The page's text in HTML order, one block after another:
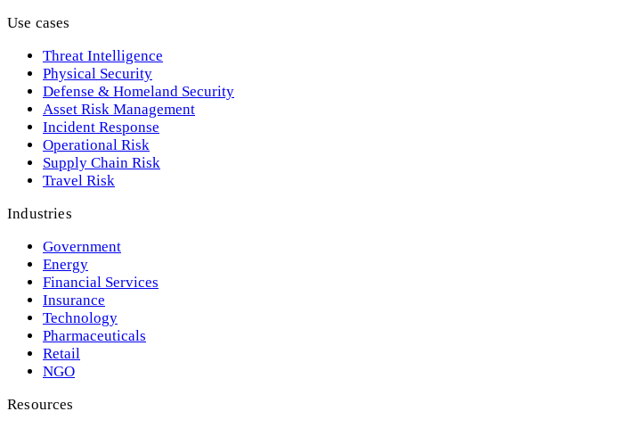
Use cases
Threat Intelligence
Physical Security
Defense & Homeland Security
Asset Risk Management
Incident Response
Operational Risk
Supply Chain Risk
Travel Risk
Industries
Government
Energy
Financial Services
Insurance
Technology
Pharmaceuticals
Retail
NGO
Resources